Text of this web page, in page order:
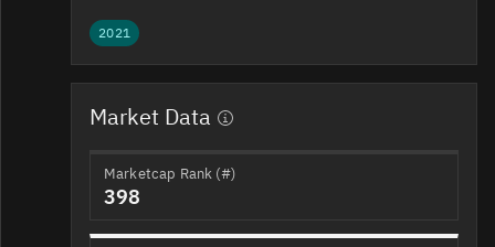
2021
Market Data
Marketcap Rank (#)
398